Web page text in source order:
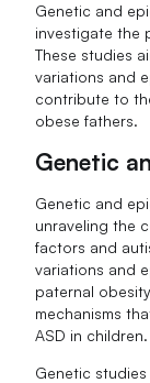
Genetic and
investigate the
These studies
variations and
contribute to
obese fathers.
Genetic
Genetic and
unraveling the
factors and
variations and
paternal
mechanisms
ASD in children.
Genetic